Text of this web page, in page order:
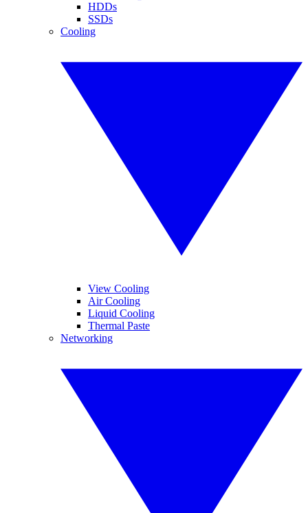
HDDs
SSDs
Cooling
View Cooling
Air Cooling
Liquid Cooling
Thermal Paste
Networking